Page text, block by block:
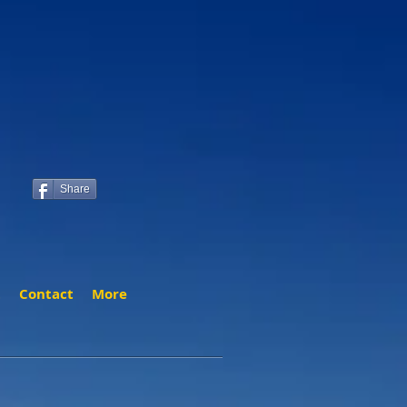
Share
Contact More